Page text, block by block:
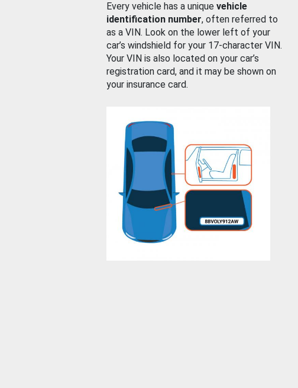
Every vehicle has a unique vehicle
identification number, often referred to
as a VIN. Look on the lower left of your
car’s windshield for your 17-character VIN.
Your VIN is also located on your car’s
registration card, and it may be shown on
your insurance card.